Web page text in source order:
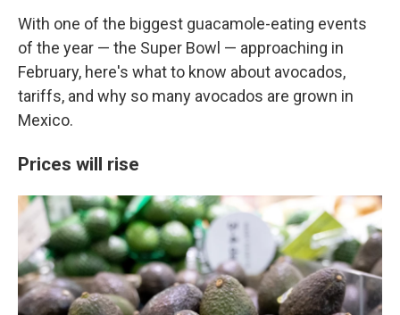
With one of the biggest guacamole-eating events
of the year — the Super Bowl — approaching in
February, here's what to know about avocados,
tariffs, and why so many avocados are grown in
Mexico.
Prices will rise